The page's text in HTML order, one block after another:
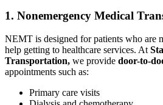
1. Nonemergency Medical
NEMT is designed for patients who are
help getting to healthcare services. At
Transportation, we provide door-to-
appointments such as:
Primary care visits